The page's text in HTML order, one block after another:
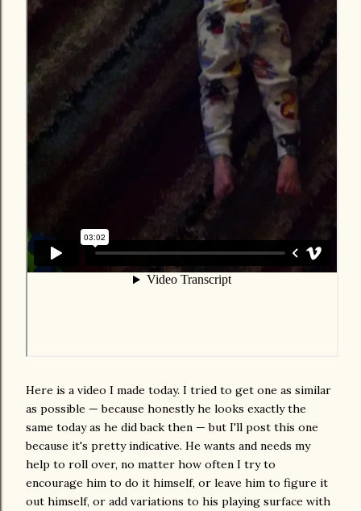
Here is a video I made today. I tried to get one as similar
as possible — because honestly he looks exactly the
same today as he did back then — but I'll post this one
because it's pretty indicative. He wants and needs my
help to roll over, no matter how often I try to
encourage him to do it himself, or leave him to figure it
out himself, or add variations to his playing surface with